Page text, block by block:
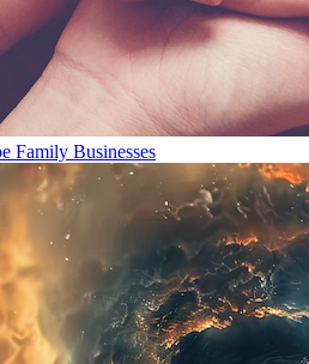
Family Businesses